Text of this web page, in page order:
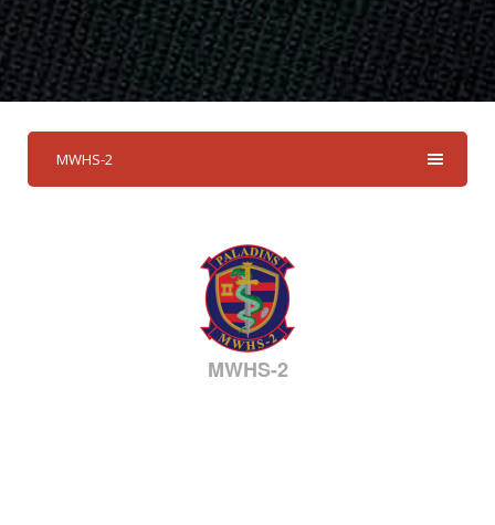
MWHS-2
MWHS-2